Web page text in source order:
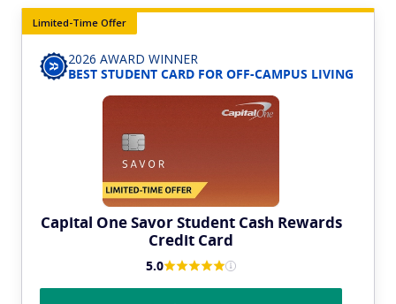
Limited-Time Offer
2026 AWARD WINNER
BEST STUDENT CARD FOR OFF-CAMPUS LIVING
Capital One Savor Student Cash Rewards
Credit Card
5.0